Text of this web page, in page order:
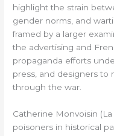
highlight the strain
gender norms, and
framed by a larger
the advertising and
propaganda efforts
press, and designers to
through the war.
Catherine Monvoisin
poisoners in historical